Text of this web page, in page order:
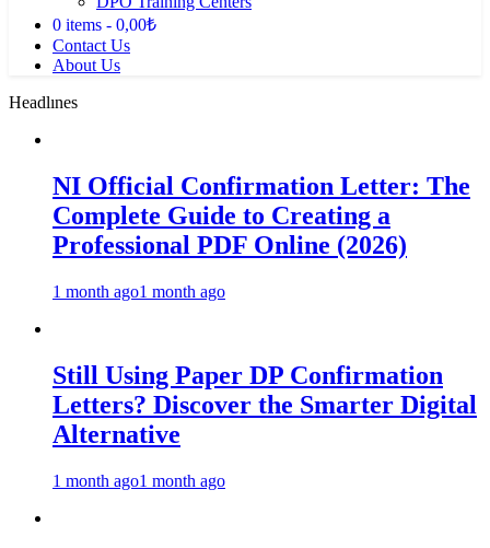
0 items
0,00₺
Contact Us
About Us
Headlınes
NI Official Confirmation Letter: The
Complete Guide to Creating a
Professional PDF Online (2026)
1 month ago1 month ago
Still Using Paper DP Confirmation
Letters? Discover the Smarter Digital
Alternative
1 month ago1 month ago